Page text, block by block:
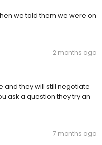
we told them we were on
2 months ago
and they will still negotiate
ask a question they try an
7 months ago